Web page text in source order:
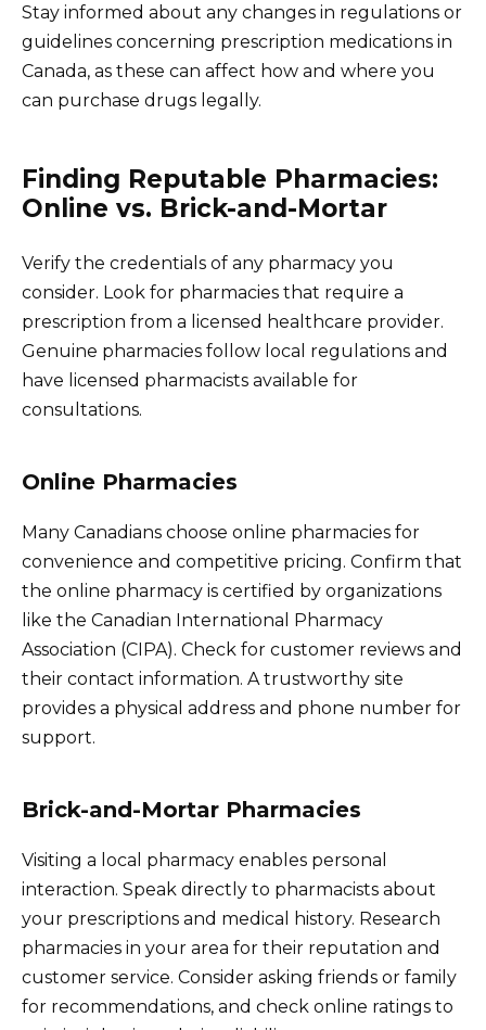
Stay informed about any changes in regulations or
guidelines concerning prescription medications in
Canada, as these can affect how and where you
can purchase drugs legally.
Finding Reputable Pharmacies:
Online vs. Brick-and-Mortar
Verify the credentials of any pharmacy you
consider. Look for pharmacies that require a
prescription from a licensed healthcare provider.
Genuine pharmacies follow local regulations and
have licensed pharmacists available for
consultations.
Online Pharmacies
Many Canadians choose online pharmacies for
convenience and competitive pricing. Confirm that
the online pharmacy is certified by organizations
like the Canadian International Pharmacy
Association (CIPA). Check for customer reviews and
their contact information. A trustworthy site
provides a physical address and phone number for
support.
Brick-and-Mortar Pharmacies
Visiting a local pharmacy enables personal
interaction. Speak directly to pharmacists about
your prescriptions and medical history. Research
pharmacies in your area for their reputation and
customer service. Consider asking friends or family
for recommendations, and check online ratings to